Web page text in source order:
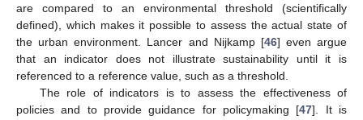
are compared to an environmental threshold (scientifically
defined), which makes it possible to assess the actual state of
the urban environment. Lancer and Nijkamp [46] even argue
that an indicator does not illustrate sustainability until it is
referenced to a reference value, such as a threshold.
The role of indicators is to assess the effectiveness of
policies and to provide guidance for policymaking [47]. It is